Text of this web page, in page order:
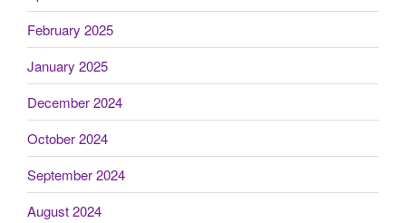
February 2025
January 2025
December 2024
October 2024
September 2024
August 2024